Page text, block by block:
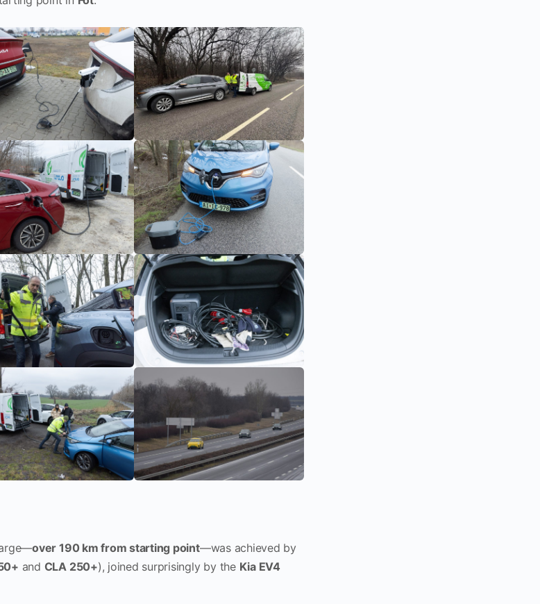
over 190 km from starting point—was achieved by
and CLA 250+), joined surprisingly by the Kia EV4